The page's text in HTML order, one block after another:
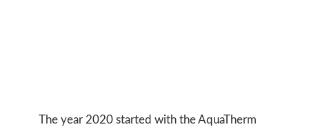
The year 2020 started with the AquaTherm